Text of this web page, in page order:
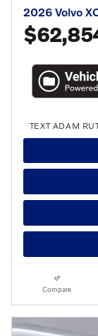
2026 Volvo
TEXT ADAM
Compare